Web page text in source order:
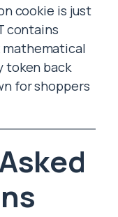
cookie is just
contains
mathematical
token back
for shoppers